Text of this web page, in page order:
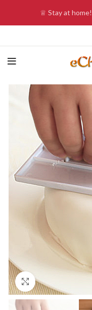
Click to enlarge
♕ Stay at home!